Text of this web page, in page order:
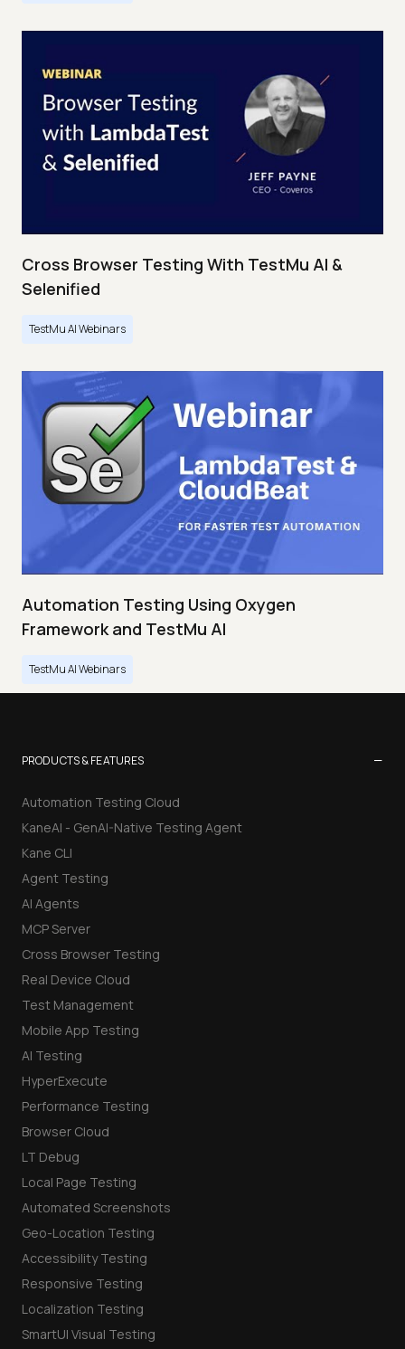
Cross Browser Testing With TestMu AI &
Selenified
TestMu AI Webinars
Automation Testing Using Oxygen
Framework and TestMu AI
TestMu AI Webinars
PRODUCTS & FEATURES −
Automation Testing Cloud
KaneAI - GenAI-Native Testing Agent
Kane CLI
Agent Testing
AI Agents
MCP Server
Cross Browser Testing
Real Device Cloud
Test Management
Mobile App Testing
AI Testing
HyperExecute
Performance Testing
Browser Cloud
LT Debug
Local Page Testing
Automated Screenshots
Geo-Location Testing
Accessibility Testing
Responsive Testing
Localization Testing
SmartUI Visual Testing